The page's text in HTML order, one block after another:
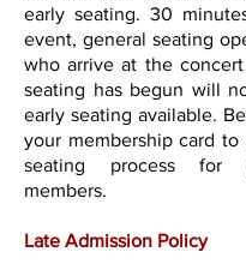
early seating. 30
event, general seating
who arrive at the
seating has begun will
early seating available.
your membership card
seating process for
members.
Late Admission Policy